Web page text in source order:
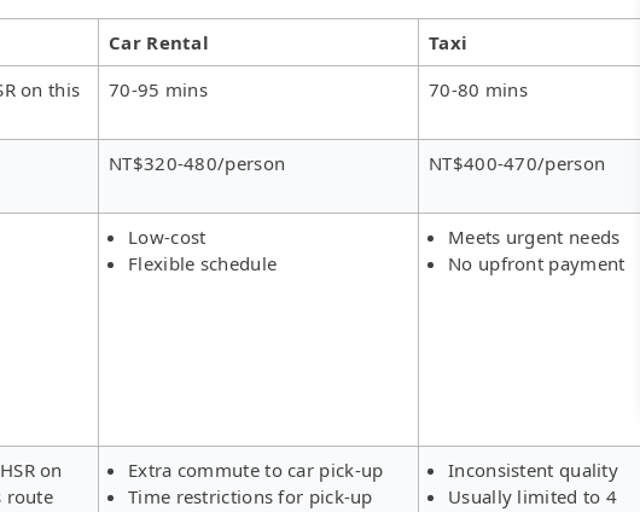
Car Rental
Taxi
on this
70-95 mins 70-80 mins
NT$320-480/person NT$400-470/person
Low-cost
Flexible schedule
Meets urgent needs
No upfront payment
on
route
Extra commute to car pick-up
Time restrictions for pick-up
Inconsistent quality
Usually limited to 4